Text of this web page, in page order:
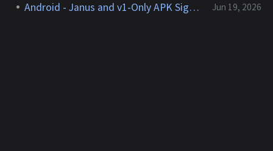
Android - Janus and v1-Only APK Signing Jun 19, 2026